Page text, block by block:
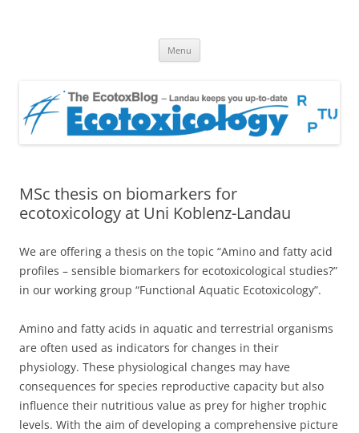
Menu
MSc thesis on biomarkers for
ecotoxicology at Uni Koblenz-Landau
We are offering a thesis on the topic “Amino and fatty acid
profiles – sensible biomarkers for ecotoxicological studies?”
in our working group “Functional Aquatic Ecotoxicology”.
Amino and fatty acids in aquatic and terrestrial organisms
are often used as indicators for changes in their
physiology. These physiological changes may have
consequences for species reproductive capacity but also
influence their nutritious value as prey for higher trophic
levels. With the aim of developing a comprehensive picture